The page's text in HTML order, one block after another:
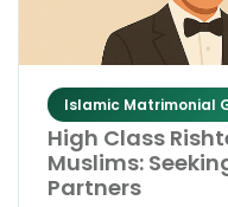
Islamic Matrimonial
High Class
Muslims:
Partners